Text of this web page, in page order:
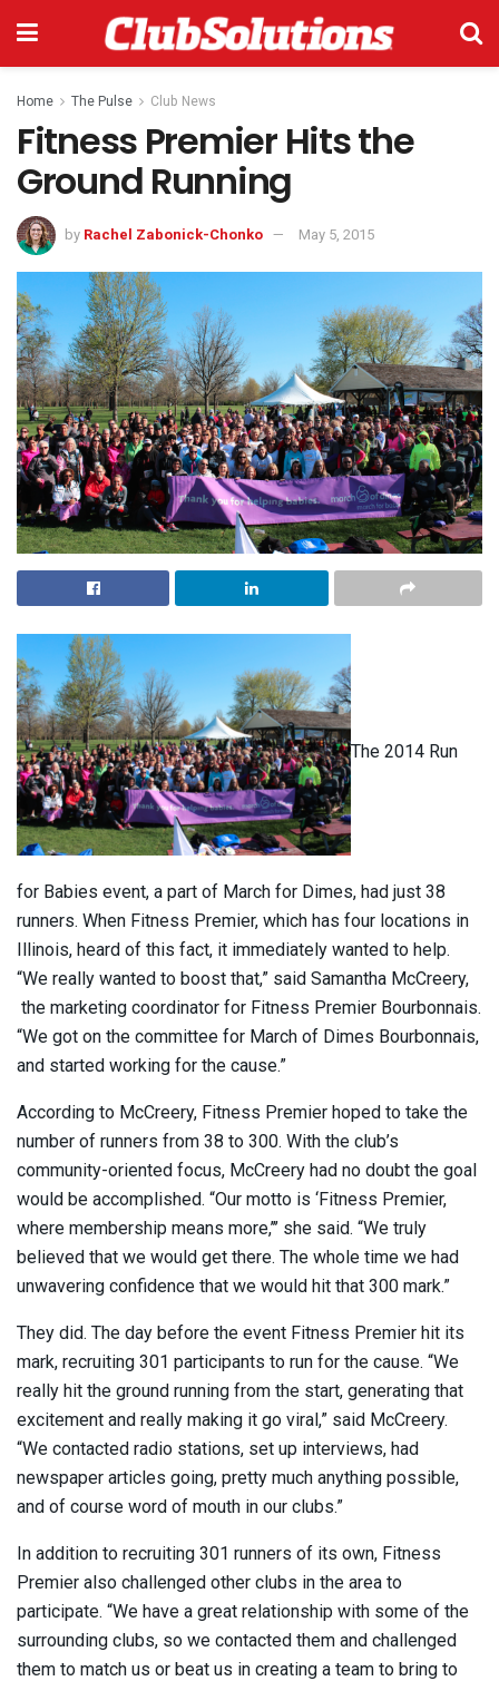
Home The Pulse Club News
Fitness Premier Hits the
Ground Running
by Rachel Zabonick-Chonko May 5, 2015
The 2014 Run
for Babies event, a part of March for Dimes, had just 38
runners. When Fitness Premier, which has four locations in
Illinois, heard of this fact, it immediately wanted to help.
“We really wanted to boost that,” said Samantha McCreery,
the marketing coordinator for Fitness Premier Bourbonnais.
“We got on the committee for March of Dimes Bourbonnais,
and started working for the cause.”
According to McCreery, Fitness Premier hoped to take the
number of runners from 38 to 300. With the club’s
community-oriented focus, McCreery had no doubt the goal
would be accomplished. “Our motto is ‘Fitness Premier,
where membership means more,’’’ she said. “We truly
believed that we would get there. The whole time we had
unwavering confidence that we would hit that 300 mark.”
They did. The day before the event Fitness Premier hit its
mark, recruiting 301 participants to run for the cause. “We
really hit the ground running from the start, generating that
excitement and really making it go viral,” said McCreery.
“We contacted radio stations, set up interviews, had
newspaper articles going, pretty much anything possible,
and of course word of mouth in our clubs.”
In addition to recruiting 301 runners of its own, Fitness
Premier also challenged other clubs in the area to
participate. “We have a great relationship with some of the
surrounding clubs, so we contacted them and challenged
them to match us or beat us in creating a team to bring to